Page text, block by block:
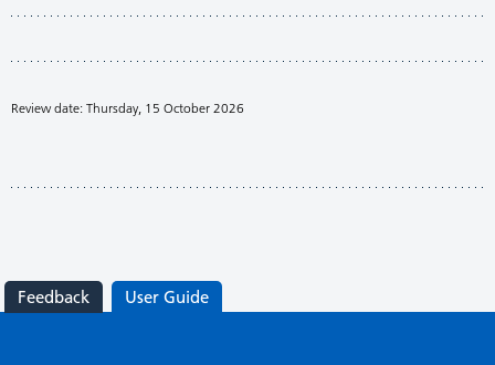
Review date: Thursday, 15 October 2026
Feedback User Guide